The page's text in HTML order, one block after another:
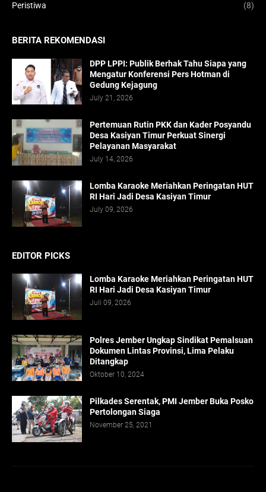
Peristiwa (8)
BERITA REKOMENDASI
DPP LPPI: Publik Berhak Tahu Siapa yang
Mengatur Konferensi Pers Hotman di
Gedung Kejagung
July 21, 2026
Pertemuan Rutin PKK dan Kader Posyandu
Desa Kasiyan Timur Perkuat Sinergi
Pelayanan Masyarakat
July 14, 2026
Lomba Karaoke Meriahkan Peringatan HUT
RI Hari Jadi Desa Kasiyan Timur
July 09, 2026
EDITOR PICKS
Lomba Karaoke Meriahkan Peringatan HUT
RI Hari Jadi Desa Kasiyan Timur
Juli 09, 2026
Polres Jember Ungkap Sindikat Pemalsuan
Dokumen Lintas Provinsi, Lima Pelaku
Ditangkap
Oktober 10, 2024
Pilkades Serentak, PMI Jember Buka Posko
Pertolongan Siaga
November 25, 2021